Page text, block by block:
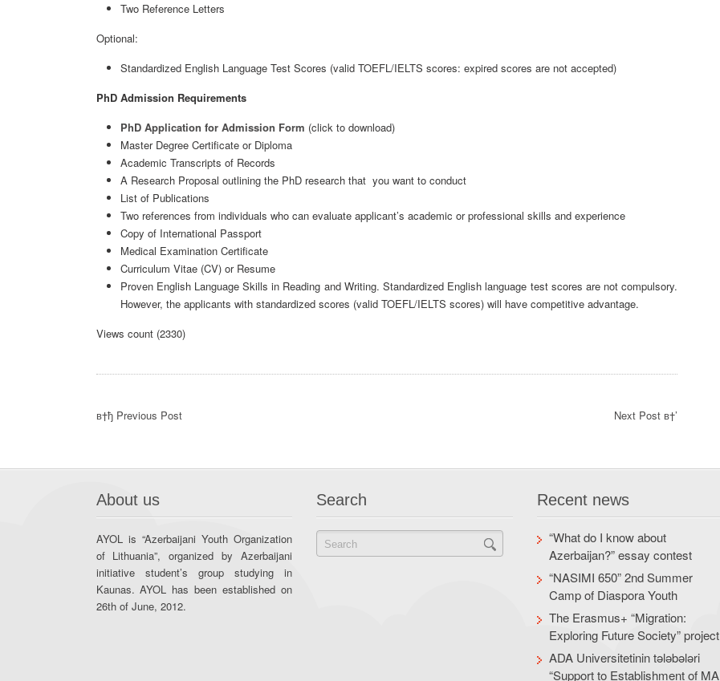
Two Reference Letters
Optional:
Standardized English Language Test Scores (valid TOEFL/IELTS scores: expired scores are not accepted)
PhD Admission Requirements
PhD Application for Admission Form (click to download)
Master Degree Certificate or Diploma
Academic Transcripts of Records
A Research Proposal outlining the PhD research that you want to conduct
List of Publications
Two references from individuals who can evaluate applicant’s academic or professional skills and experience
Copy of International Passport
Medical Examination Certificate
Curriculum Vitae (CV) or Resume
Proven English Language Skills in Reading and Writing. Standardized English language test scores are not compulsory.
However, the applicants with standardized scores (valid TOEFL/IELTS scores) will have competitive advantage.
Views count (2330)
в†ђ Previous Post Next Post в†’
About us
AYOL is “Azerbaijani Youth Organization
of Lithuania”, organized by Azerbaijani
initiative student’s group studying in
Kaunas. AYOL has been established on
26th of June, 2012.
Search Recent news
“What do I know about
Azerbaijan?” essay contest
“NASIMI 650” 2nd Summer
Camp of Diaspora Youth
The Erasmus+ “Migration:
Exploring Future Society” project
ADA Universitetinin tələbələri
“Support to Establishment of MA